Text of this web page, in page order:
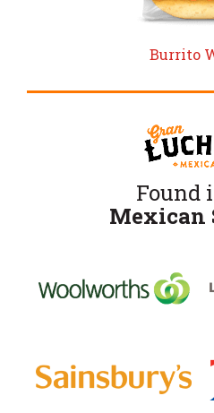
Burrito
Found
Mexican